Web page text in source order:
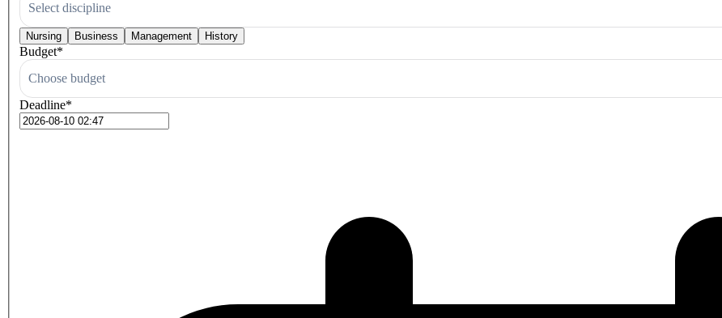
Select discipline
Nursing Business Management History
Budget*
Choose budget
Deadline*